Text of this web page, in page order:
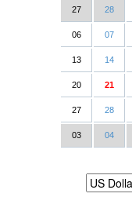
27 28
06 07
13 14
20 21
27 28
03 04